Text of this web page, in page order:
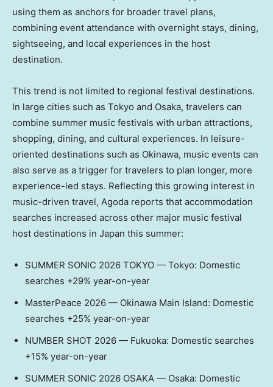
using them as anchors for broader travel plans,
combining event attendance with overnight stays, dining,
sightseeing, and local experiences in the host
destination.
This trend is not limited to regional festival destinations.
In large cities such as Tokyo and Osaka, travelers can
combine summer music festivals with urban attractions,
shopping, dining, and cultural experiences. In leisure-
oriented destinations such as Okinawa, music events can
also serve as a trigger for travelers to plan longer, more
experience-led stays. Reflecting this growing interest in
music-driven travel, Agoda reports that accommodation
searches increased across other major music festival
host destinations in Japan this summer:
SUMMER SONIC 2026 TOKYO — Tokyo: Domestic
searches +29% year-on-year
MasterPeace 2026 — Okinawa Main Island: Domestic
searches +25% year-on-year
NUMBER SHOT 2026 — Fukuoka: Domestic searches
+15% year-on-year
SUMMER SONIC 2026 OSAKA — Osaka: Domestic